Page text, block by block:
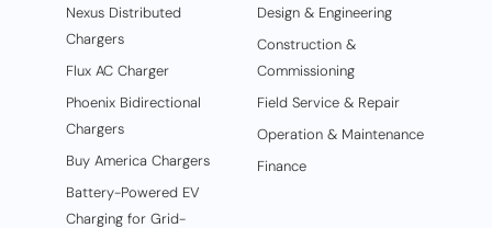
Nexus Distributed
Chargers
Flux AC Charger
Phoenix Bidirectional
Chargers
Buy America Chargers
Battery-Powered EV
Charging for Grid-
Design & Engineering
Construction &
Commissioning
Field Service & Repair
Operation & Maintenance
Finance